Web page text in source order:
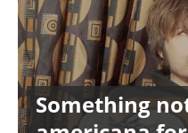
Something